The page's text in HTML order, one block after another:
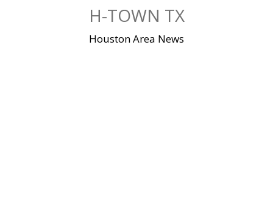
H-TOWN TX
Houston Area News